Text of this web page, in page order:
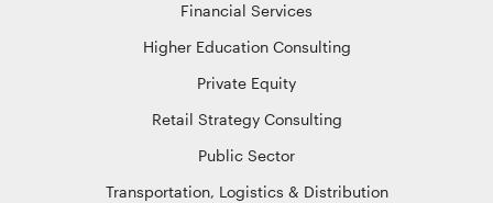
Financial Services
Higher Education Consulting
Private Equity
Retail Strategy Consulting
Public Sector
Transportation, Logistics & Distribution